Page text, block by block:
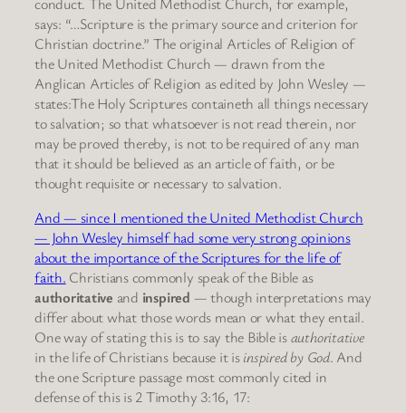
says: “…Scripture is the primary source and criterion for
Christian doctrine.” The original Articles of Religion of
the United Methodist Church — drawn from the
Anglican Articles of Religion as edited by John Wesley —
states:The Holy Scriptures containeth all things necessary
to salvation; so that whatsoever is not read therein, nor
may be proved thereby, is not to be required of any man
that it should be believed as an article of faith, or be
thought requisite or necessary to salvation.
And — since I mentioned the United Methodist Church
— John Wesley himself had some very strong opinions
about the importance of the Scriptures for the life of
faith. Christians commonly speak of the Bible as
authoritative and inspired — though interpretations may
differ about what those words mean or what they entail.
One way of stating this is to say the Bible isauthoritative
in the life of Christians because it isinspired by God. And
the one Scripture passage most commonly cited in
defense of this is 2 Timothy 3:16, 17: